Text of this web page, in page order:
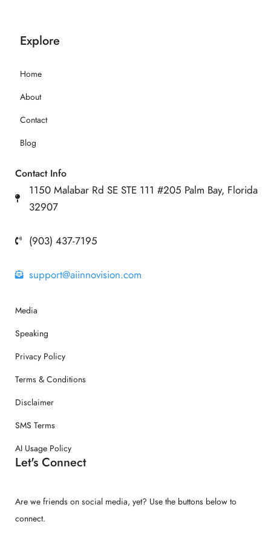
Explore
Home
About
Contact
Blog
Contact Info
1150 Malabar Rd SE STE 111 #205 Palm Bay, Florida
32907
(903) 437-7195
support@aiinnovision.com
Media
Speaking
Privacy Policy
Terms & Conditions
Disclaimer
SMS Terms
AI Usage Policy
Let's Connect
Are we friends on social media, yet? Use the buttons below to
connect.